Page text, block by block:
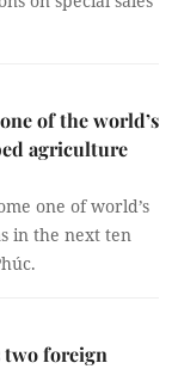
of the world’s
agriculture
one of world’s
in the next ten
two foreign